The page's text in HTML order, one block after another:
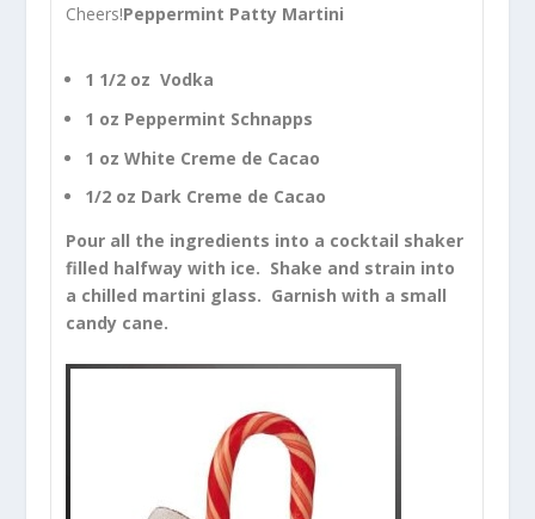
Cheers!Peppermint Patty Martini
1 1/2 oz Vodka
1 oz Peppermint Schnapps
1 oz White Creme de Cacao
1/2 oz Dark Creme de Cacao
Pour all the ingredients into a cocktail shaker
filled halfway with ice. Shake and strain into
a chilled martini glass. Garnish with a small
candy cane.